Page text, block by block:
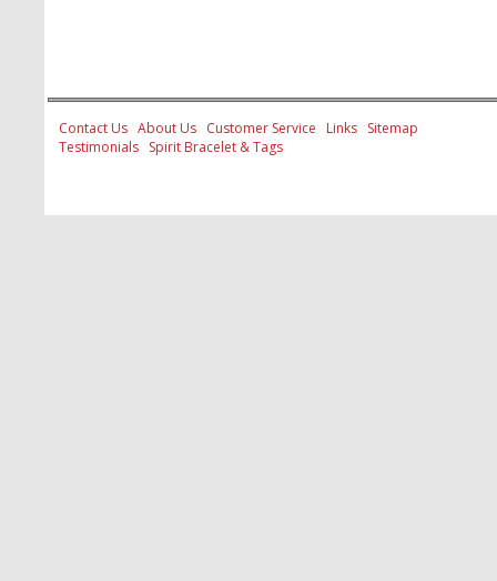
Contact Us About Us Customer Service Links
Sitemap
Testimonials
Spirit Bracelet & Tags